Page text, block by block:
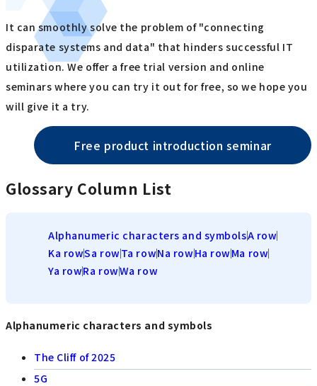
It can smoothly solve the problem of "connecting
disparate systems and data" that hinders successful IT
utilization. We offer a free trial version and online
seminars where you can try it out for free, so we hope you
will give it a try.
Free product introduction seminar
Glossary Column List
Alphanumeric characters and symbolsA row
Ka rowSa rowTa rowNa rowHa rowMa row
Ya rowRa rowWa row
Alphanumeric characters and symbols
The Cliff of 2025
5G